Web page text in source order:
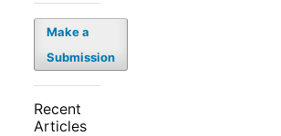
Make a
Submission
Recent
Articles